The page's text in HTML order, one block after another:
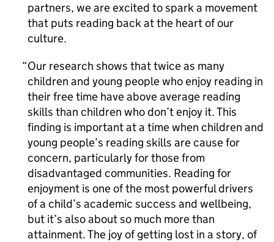
partners, we are excited to spark a movement
that puts reading back at the heart of our
culture.
Our research shows that twice as many
children and young people who enjoy reading in
their free time have above average reading
skills than children who don’t enjoy it. This
finding is important at a time when children and
young people’s reading skills are cause for
concern, particularly for those from
disadvantaged communities. Reading for
enjoyment is one of the most powerful drivers
of a child’s academic success and wellbeing,
but it’s also about so much more than
attainment. The joy of getting lost in a story, of